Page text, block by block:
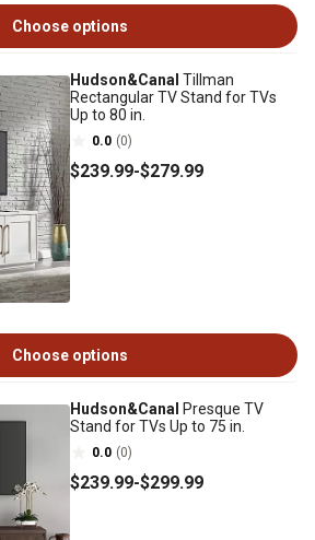
Choose options
Hudson&Canal Tillman
Rectangular TV Stand for TVs
Up to 80 in.
0.0 (0)
$239.99-$279.99
Choose options
Hudson&Canal
Presque TV
Stand for TVs Up to 75 in.
0.0 (0)
$239.99-$299.99